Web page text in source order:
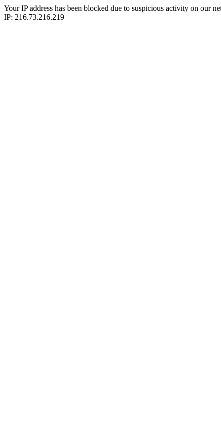
Your IP address has been blocked due to suspicious activity on our
IP: 216.73.216.219